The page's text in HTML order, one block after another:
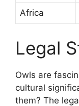
Africa
Legal
Owls are
cultural
them? The